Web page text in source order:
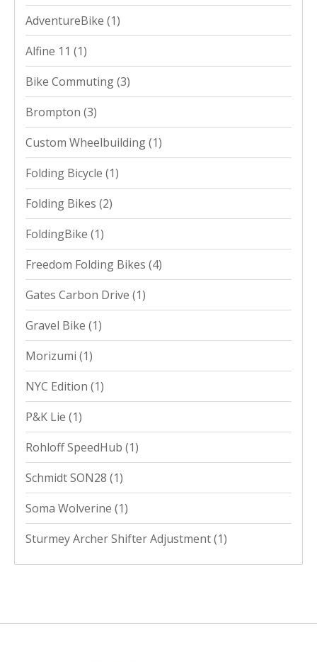
AdventureBike (1)
Alfine 11 (1)
Bike Commuting(3)
Brompton (3)
Custom Wheelbuilding(1)
Folding Bicycle (1)
Folding Bikes (2)
FoldingBike (1)
Freedom Folding Bikes (4)
Gates Carbon Drive (1)
Gravel Bike (1)
Morizumi (1)
NYC Edition (1)
P&K Lie (1)
Rohloff SpeedHub (1)
Schmidt SON28 (1)
Soma Wolverine (1)
Sturmey Archer Shifter Adjustment(1)